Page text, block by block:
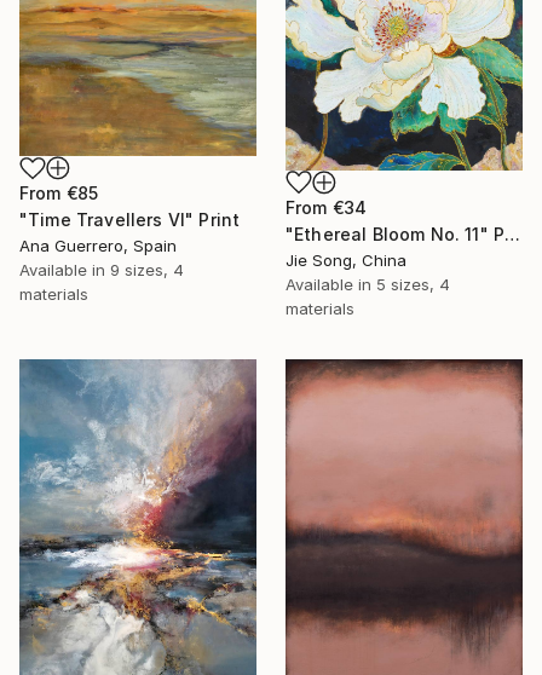
From €85
"Time Travellers VI" Print
Ana Guerrero, Spain
Available in 9 sizes, 4
materials
From €34
"Ethereal Bloom No. 11" Print
Jie Song, China
Available in 5 sizes, 4
materials